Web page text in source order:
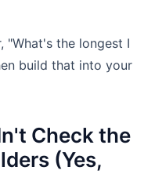
"What's the longest I
build that into your
Check the
(Yes,